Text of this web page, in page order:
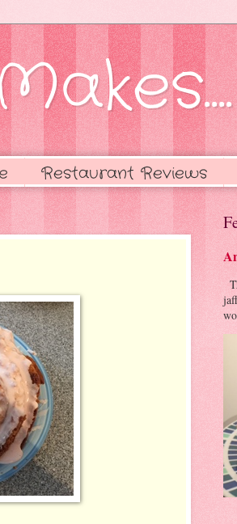
Restaurant Reviews